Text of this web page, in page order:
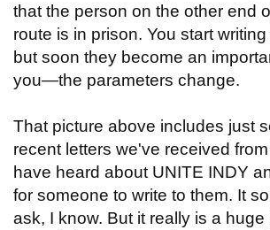
that the person on the other end
route is in prison. You start
but soon they become an
you—the parameters change.
That picture above includes just
recent letters we've received
have heard about UNITE INDY
for someone to write to them. It
ask, I know. But it really is a